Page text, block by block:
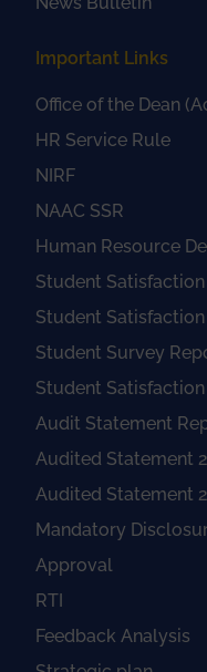
Important Links
Office of the Dean
HR Service Rule
NIRF
NAAC SSR
Human Resource
Student Satisfaction
Student Satisfaction
Student Survey
Student
Audit Statement
Audited Statement
Audited Statement
Mandatory
Approval
RTI
Feedback Analysis